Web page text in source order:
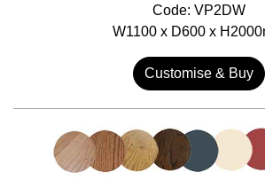
Code: VP2DW
W1100 x D600 x
Customise & Buy